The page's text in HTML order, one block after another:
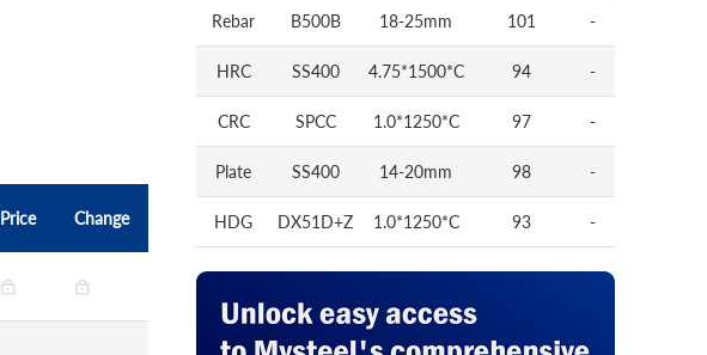
Price Change
Rebar B500B 18-25mm 101 -
HRC SS400 4.75*1500*C 94 -
CRC SPCC 1.0*1250*C 97 -
Plate SS400 14-20mm 98 -
HDG DX51D+Z 1.0*1250*C 93 -